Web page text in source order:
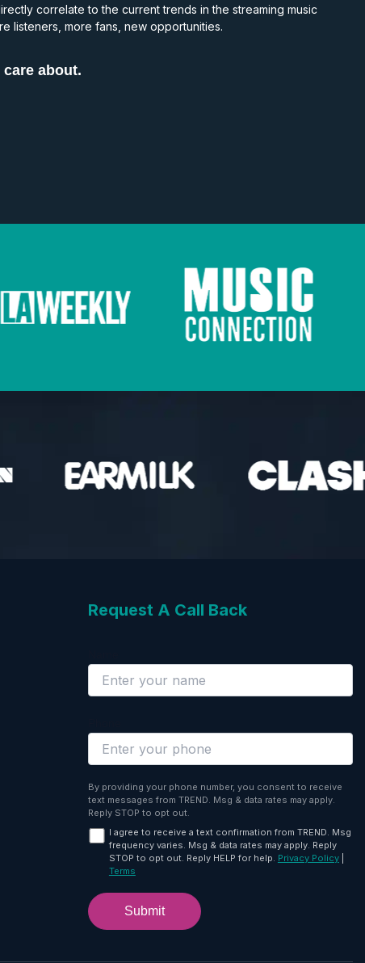
correlate to the current trends in the streaming music
listeners, more fans, new opportunities.
about.
Request A Call Back
By providing your phone number, you consent to receive
text messages from TREND. Msg & data rates may apply.
Reply STOP to opt out.
I agree to receive a text confirmation from TREND. Msg
frequency varies. Msg & data rates may apply. Reply
STOP to opt out. Reply HELP for help. Privacy Policy|
Terms